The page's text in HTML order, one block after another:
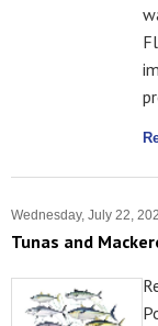
Wednesday, July 22,
Tunas and